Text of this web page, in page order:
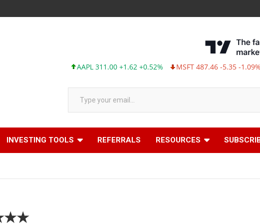
AAPL 311.00 +1.62 +0.52% MSFT 487.46 -5.35 -1.09%
Type your email…
INVESTING TOOLS REFERRALS RESOURCES